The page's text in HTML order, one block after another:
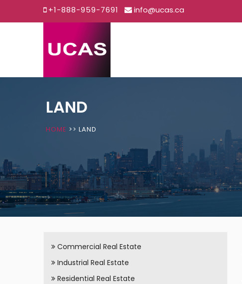
+1-888-959-7691 info@ucas.ca
LAND
HOME >> LAND
Commercial Real Estate
Industrial Real Estate
Residential Real Estate